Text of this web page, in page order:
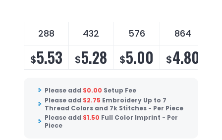
288 432 576 864
$5.53 $5.28 $5.00 $4.80
Please add $0.00 Setup Fee
Please add $2.75 Embroidery Up to 7
Thread Colors and 7k Stitches - Per Piece
Please add $1.50 Full Color Imprint - Per
Piece